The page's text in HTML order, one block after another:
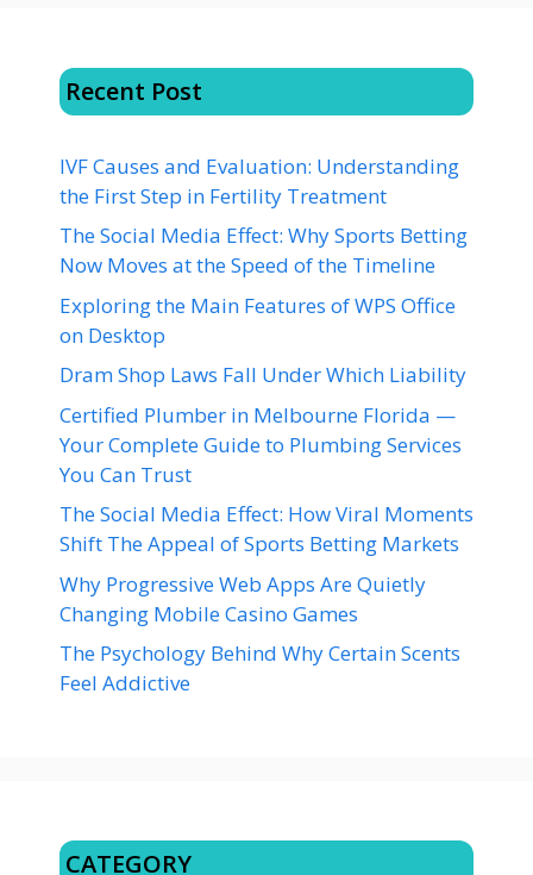
Recent Post
IVF Causes and Evaluation: Understanding
the First Step in Fertility Treatment
The Social Media Effect: Why Sports Betting
Now Moves at the Speed of the Timeline
Exploring the Main Features of WPS Office
on Desktop
Dram Shop Laws Fall Under Which Liability
Certified Plumber in Melbourne Florida —
Your Complete Guide to Plumbing Services
You Can Trust
The Social Media Effect: How Viral Moments
Shift The Appeal of Sports Betting Markets
Why Progressive Web Apps Are Quietly
Changing Mobile Casino Games
The Psychology Behind Why Certain Scents
Feel Addictive
CATEGORY